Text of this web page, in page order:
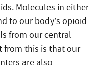
Molecules in either
to our body’s opioid
from our central
from this is that our
are also